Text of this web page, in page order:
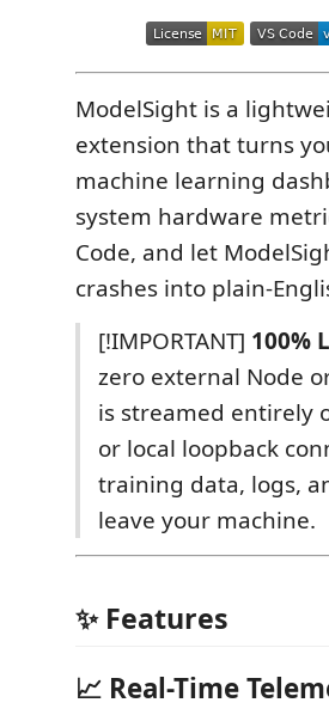
ModelSight is a
extension that turns
machine learning
system hardware
Code, and let
crashes into plain-
[!IMPORTANT] 100%
zero external Node
is streamed entirely
or local loopback
training data, logs,
leave your machine.
✨ Features
📈 Real-Time